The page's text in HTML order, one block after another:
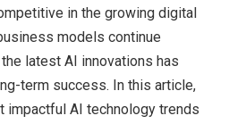
in the growing digital
models continue
latest AI innovations has
term success. In this article,
impactful AI technology trends